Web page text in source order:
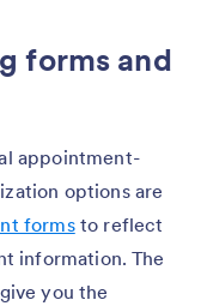
forms and
appointment-
options are
formsto reflect
information. The
you the